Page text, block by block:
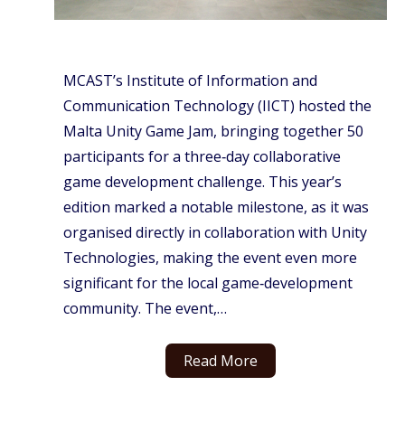
MCAST’s Institute of Information and
Communication Technology (IICT) hosted the
Malta Unity Game Jam, bringing together 50
participants for a three‑day collaborative
game development challenge. This year’s
edition marked a notable milestone, as it was
organised directly in collaboration with Unity
Technologies, making the event even more
significant for the local game‑development
community. The event,…
Read More